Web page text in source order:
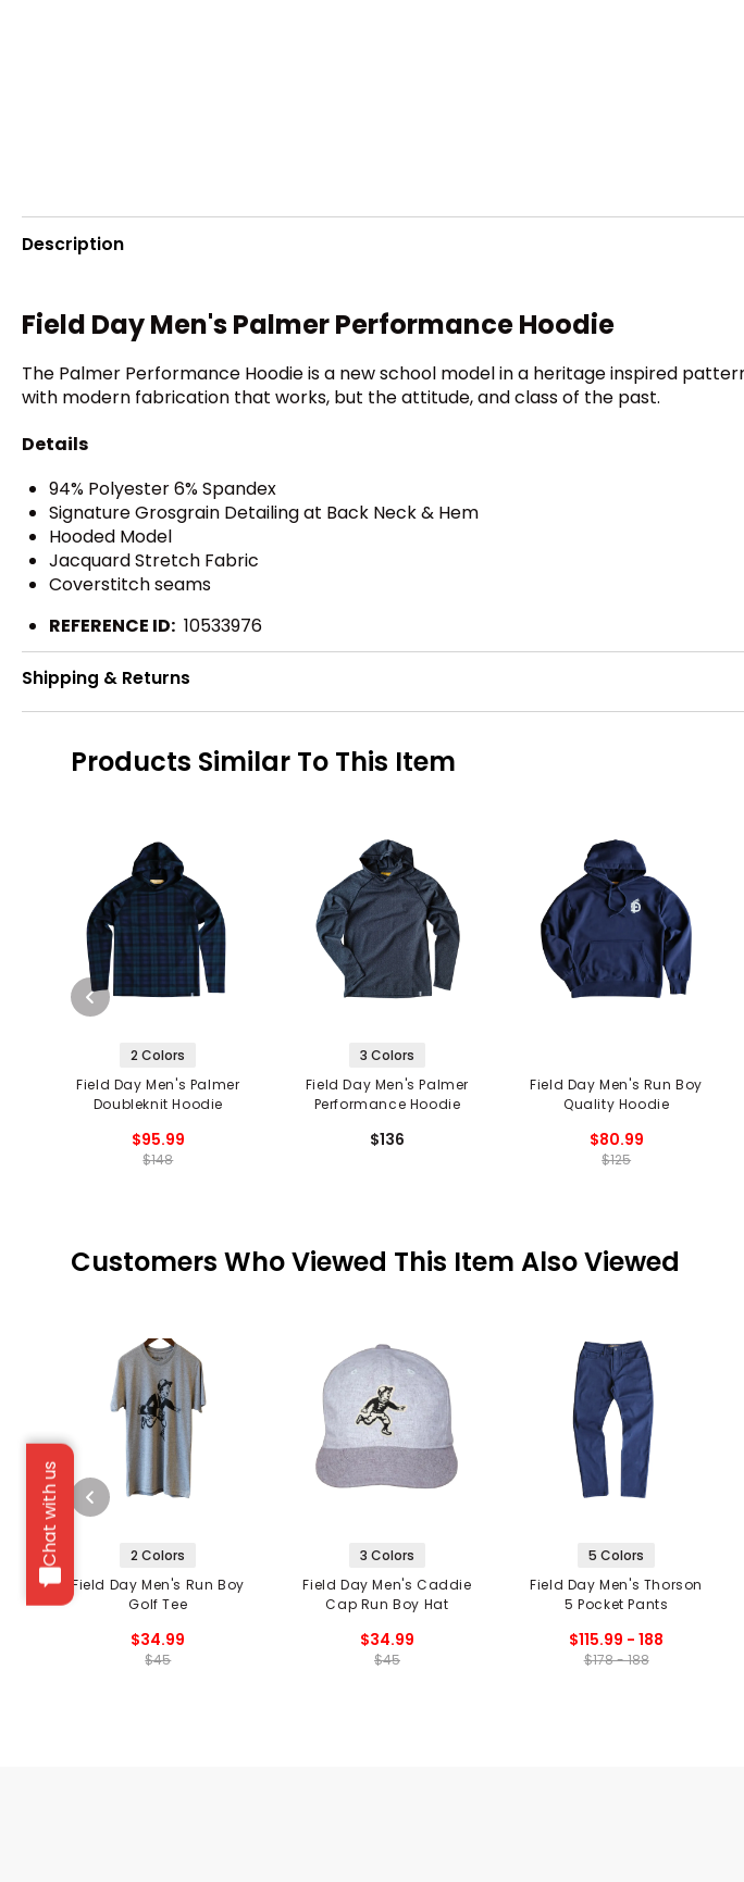
Chat with us
Description
Field Day Men's Palmer Performance Hoodie
The Palmer Performance Hoodie is a new school model in a heritage inspired
with modern fabrication that works, but the attitude, and class of the past.
Details
94% Polyester 6% Spandex
Signature Grosgrain Detailing at Back Neck & Hem
Hooded Model
Jacquard Stretch Fabric
Coverstitch seams
REFERENCE ID: 10533976
Shipping & Returns
Products Similar To This Item
2 Colors
Field Day Men's Palmer
Doubleknit Hoodie
$95.99
$148
3 Colors
Field Day Men's Palmer
Performance Hoodie
$136
Field Day Men's Run Boy
Quality Hoodie
$80.99
$125
Customers Who Viewed This Item Also Viewed
2 Colors
Field Day Men's Run Boy
Golf Tee
$34.99
$45
3 Colors
Field Day Men's Caddie
Cap Run Boy Hat
$34.99
$45
5 Colors
Field Day Men's Thorson
5 Pocket Pants
$115.99 - 188
$178 - 188